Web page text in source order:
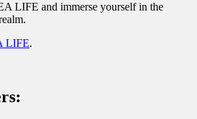
LIFE and immerse yourself in the
LIFE.